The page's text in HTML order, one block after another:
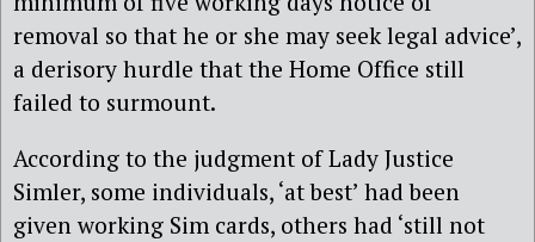
removal so that he or she may seek legal advice’,
a derisory hurdle that the Home Office still
failed to surmount.
According to the judgment of Lady Justice
Simler, some individuals, ‘at best’ had been
given working Sim cards, others had ‘still not